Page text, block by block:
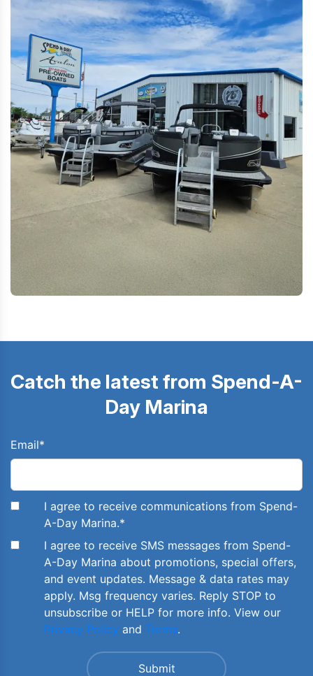
Catch the latest from Spend-A-
Day Marina
Email*
I agree to receive communications from Spend-
A-Day Marina.*
I agree to receive SMS messages from Spend-
A-Day Marina about promotions, special offers,
and event updates. Message & data rates may
apply. Msg frequency varies. Reply STOP to
unsubscribe or HELP for more info. View our
Privacy Policy and Terms.